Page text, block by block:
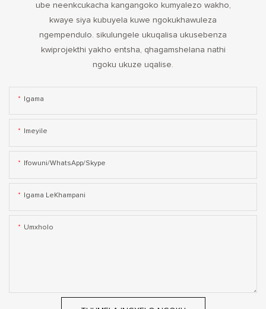
ube neenkcukacha kangangoko kumyalezo wakho,
kwaye siya kubuyela kuwe ngokukhawuleza
ngempendulo. sikulungele ukuqalisa ukusebenza
kwiprojekthi yakho entsha, qhagamshelana nathi
ngoku ukuze uqalise.
Igama
Imeyile
Ifowuni/WhatsApp/Skype
Igama LeKhampani
Umxholo